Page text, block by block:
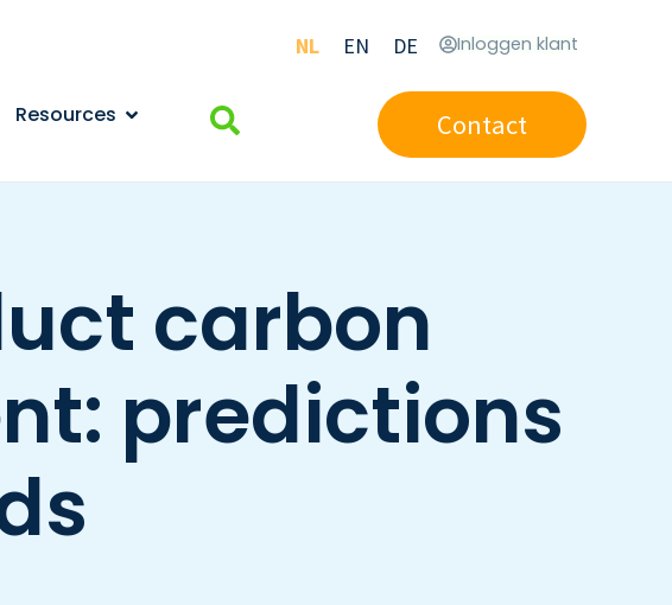
NL EN DE Inloggen klant
Resources Contact
carbon
predictions